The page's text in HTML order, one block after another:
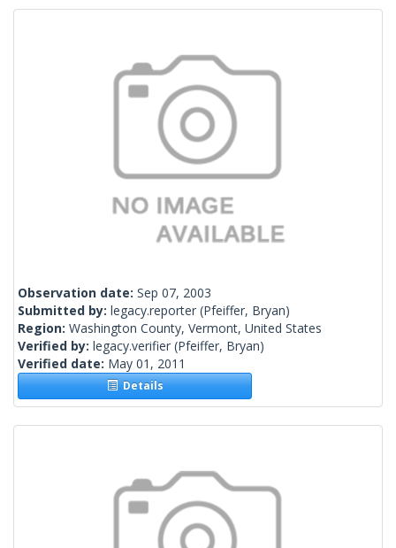
Observation date: Sep 07, 2003
Submitted by: legacy.reporter (Pfeiffer, Bryan)
Region: Washington County, Vermont, United States
Verified by: legacy.verifier (Pfeiffer, Bryan)
Verified date: May 01, 2011
Details